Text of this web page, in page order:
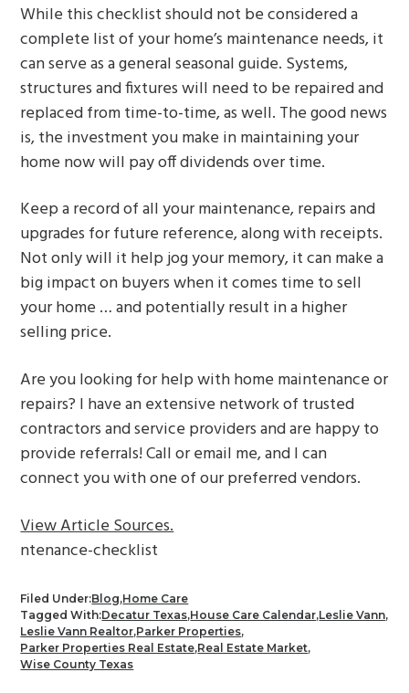
While this checklist should not be considered a
complete list of your home’s maintenance needs, it
can serve as a general seasonal guide. Systems,
structures and fixtures will need to be repaired and
replaced from time-to-time, as well. The good news
is, the investment you make in maintaining your
home now will pay off dividends over time.
Keep a record of all your maintenance, repairs and
upgrades for future reference, along with receipts.
Not only will it help jog your memory, it can make a
big impact on buyers when it comes time to sell
your home … and potentially result in a higher
selling price.
Are you looking for help with home maintenance or
repairs? I have an extensive network of trusted
contractors and service providers and are happy to
provide referrals! Call or email me, and I can
connect you with one of our preferred vendors.
View Article Sources.
ntenance-checklist
Filed Under:Blog,Home Care
Tagged With:Decatur Texas,House Care Calendar,Leslie Vann,
Leslie Vann Realtor,Parker Properties,
Parker Properties Real Estate,Real Estate Market,
Wise County Texas